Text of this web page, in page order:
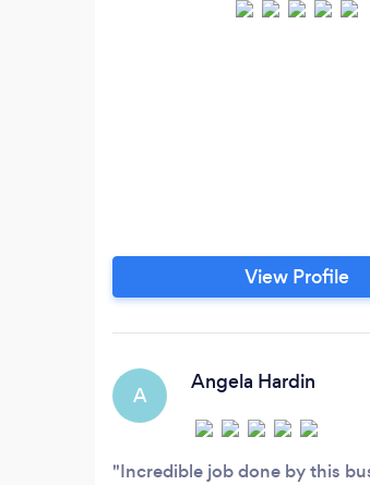
View Profile
A
Angela Hardin
Incredible job done by this